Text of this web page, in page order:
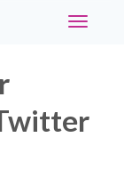
Toggle